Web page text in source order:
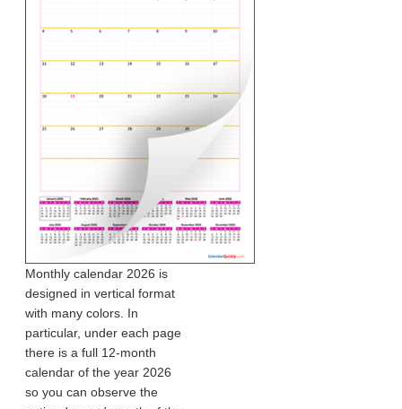
Monthly calendar 2026 is
designed in vertical format
with many colors. In
particular, under each page
there is a full 12-month
calendar of the year 2026
so you can observe the